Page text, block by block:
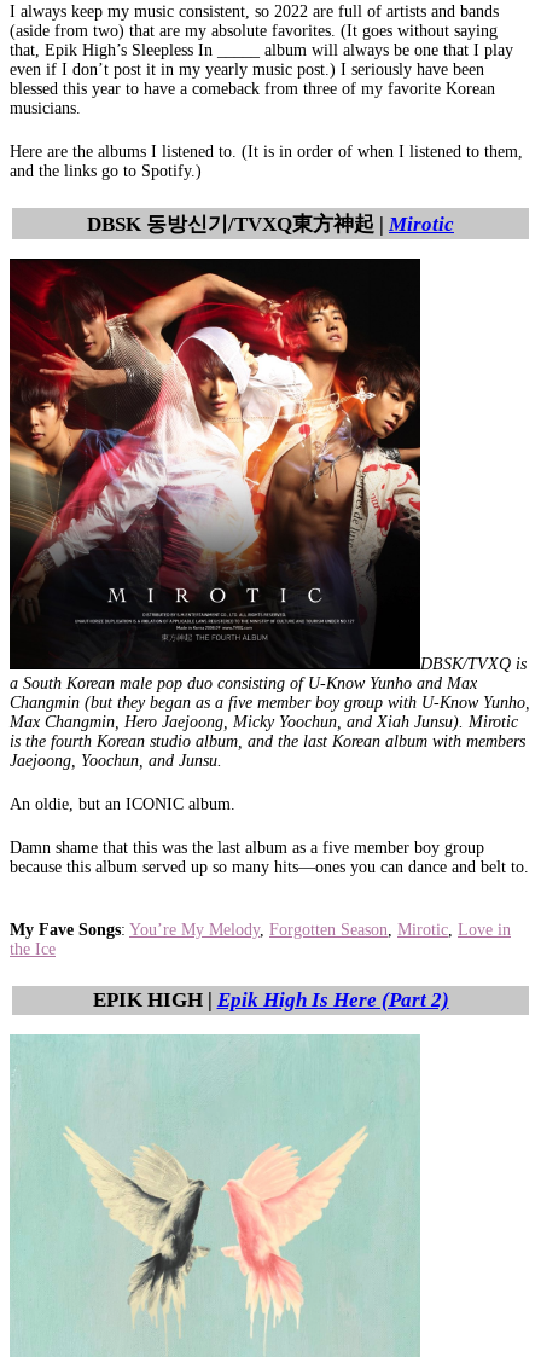
I always keep my music consistent, so 2022 are full of artists and bands
(aside from two) that are my absolute favorites. (It goes without saying
that, Epik High’s Sleepless In _____ album will always be one that I play
even if I don’t post it in my yearly music post.) I seriously have been
blessed this year to have a comeback from three of my favorite Korean
musicians.
Here are the albums I listened to. (It is in order of when I listened to them,
and the links go to Spotify.)
DBSK 동방신기/TVXQ東方神起 | Mirotic
DBSK/TVXQ is
a South Korean male pop duo consisting of U-Know Yunho and Max
Changmin (but they began as a five member boy group with U-Know Yunho,
Max Changmin, Hero Jaejoong, Micky Yoochun, and Xiah Junsu). Mirotic
is the fourth Korean studio album, and the last Korean album with members
Jaejoong, Yoochun, and Junsu.
An oldie, but an ICONIC album.
Damn shame that this was the last album as a five member boy group
because this album served up so many hits—ones you can dance and belt to.
My Fave Songs: You’re My Melody, Forgotten Season Mirotic Love in
the Ice
EPIK HIGH | Epik High Is Here (Part 2)